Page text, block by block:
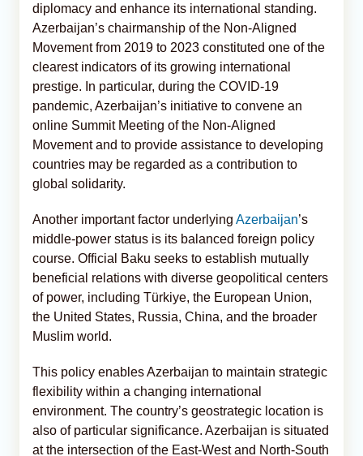
diplomacy and enhance its international standing.
Azerbaijan’s chairmanship of the Non-Aligned
Movement from 2019 to 2023 constituted one of the
clearest indicators of its growing international
prestige. In particular, during the COVID-19
pandemic, Azerbaijan’s initiative to convene an
online Summit Meeting of the Non-Aligned
Movement and to provide assistance to developing
countries may be regarded as a contribution to
global solidarity.
Another important factor underlying Azerbaijan’s
middle-power status is its balanced foreign policy
course. Official Baku seeks to establish mutually
beneficial relations with diverse geopolitical centers
of power, including Türkiye, the European Union,
the United States, Russia, China, and the broader
Muslim world.
This policy enables Azerbaijan to maintain strategic
flexibility within a changing international
environment. The country’s geostrategic location is
also of particular significance. Azerbaijan is situated
at the intersection of the East-West and North-South